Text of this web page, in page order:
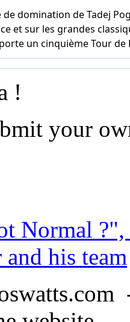
!
your
Normal ?",
his team